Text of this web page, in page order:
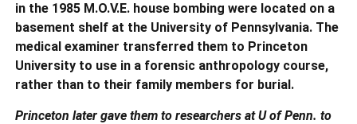
in the 1985 M.O.V.E. house bombing were located on a
basement shelf at the University of Pennsylvania. The
medical examiner transferred them to Princeton
University to use in a forensic anthropology course,
rather than to their family members for burial.
Princeton later gave them to researchers at U of Penn. to